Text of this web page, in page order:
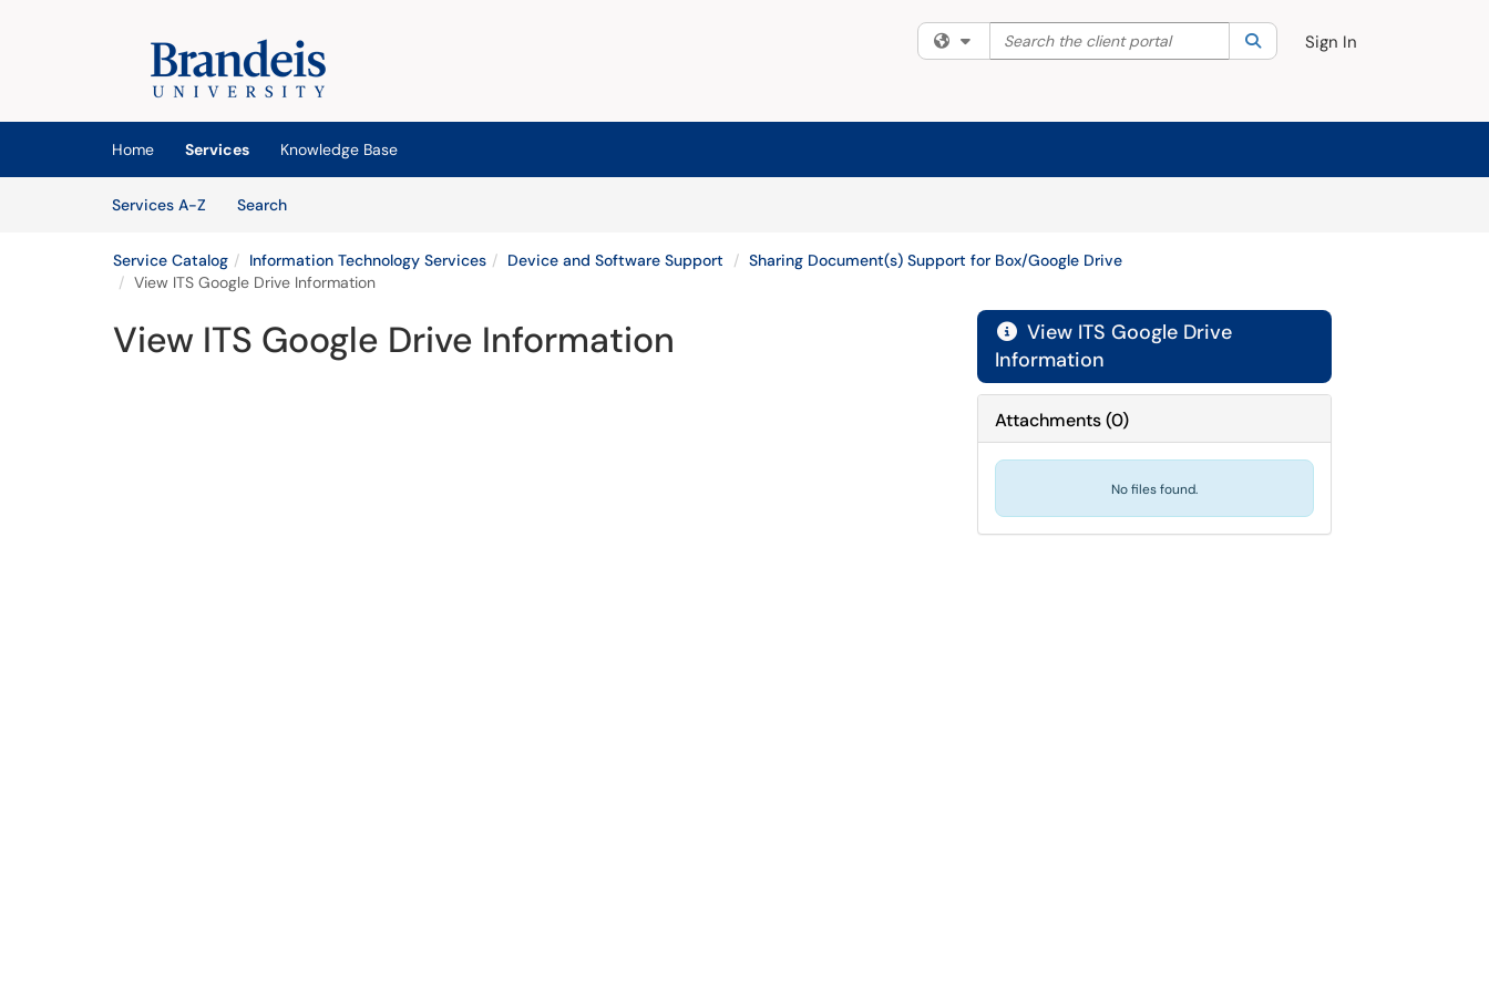
(opens in a new tab)
Filter your search by category. Current category:All
Search the client portal SearchSign In
Home Services
Knowledge Base
Services A-Z
SearchServices
Service Catalog Information Technology Services Device and Software Support
Sharing Document(s) Support for Box/Google Drive
View ITS Google Drive Information
View ITS Google Drive Information  View ITS Google Drive
Information
Attachments(0)
No files found.